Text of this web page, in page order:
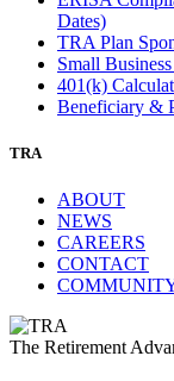
Dates)
TRA Plan
Small
401(k)
Beneficiary &
TRA
ABOUT
NEWS
CAREERS
CONTACT
The Retirement